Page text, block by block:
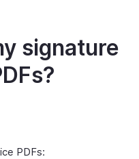
signature
PDFs: